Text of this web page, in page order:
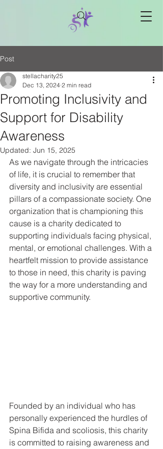
Post
Promoting Inclusivity and
Support for Disability
Awareness
stellacharity25
Dec 13, 2024 2 min read
Updated: Jun 15, 2025
As we navigate through the intricacies
of life, it is crucial to remember that
diversity and inclusivity are essential
pillars of a compassionate society. One
organization that is championing this
cause is a charity dedicated to
supporting individuals facing physical,
mental, or emotional challenges. With a
heartfelt mission to provide assistance
to those in need, this charity is paving
the way for a more understanding and
supportive community.
Founded by an individual who has
personally experienced the hurdles of
Spina Bifida and scoliosis, this charity
is committed to raising awareness and